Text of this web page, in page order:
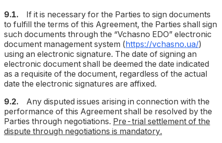
9.1.
If it is necessary for the Parties to sign documents
to fulfill the terms of this Agreement, the Parties shall sign
such documents through the “Vchasno EDO” electronic
document management system (https://vchasno.ua/)
using an electronic signature. The date of signing an
electronic document shall be deemed the date indicated
as a requisite of the document, regardless of the actual
date the electronic signatures are affixed.
9.2.
Any disputed issues arising in connection with the
performance of this Agreement shall be resolved by the
Parties through negotiations. Pre-trial settlement of the
dispute through negotiations is mandatory.